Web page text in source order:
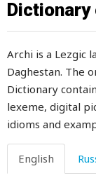
Archi is a Lezgic
Daghestan. The
Dictionary
lexeme, digital
idioms and
English
battle
batty
bayonet
be
bead